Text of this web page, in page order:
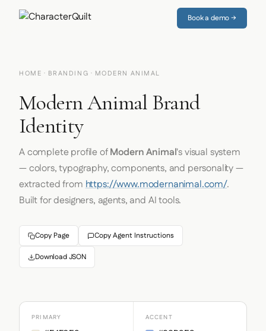
Book a demo →
HOME · BRANDING · MODERN ANIMAL
Modern Animal Brand
Identity
A complete profile ofModern Animal's visual system
— colors, typography, components, and personality —
extracted fromhttps://www.modernanimal.com/.
Built for designers, agents, and AI tools.
Copy Page Copy Agent Instructions
Download JSON
PRIMARY ACCENT